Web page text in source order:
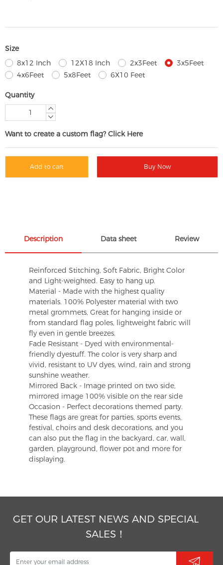
Size
8x12 Inch
12X18 Inch 2x3Feet
3x5Feet
4x6Feet
5x8Feet 6X10 Feet
Quantity
Want to create a custom flag? Click Here
Add to cart Buy Now
Description Data sheet Review
Reinforced Stitching, Soft Fabric, Bright Color
and Light-weighted. Easy to hang up.
Material - Made with the highest quality
materials. 100% Polyester material with two
metal grommets, Great for hanging inside or
from standard flag poles, lightweight fabric will
fly even in gentle breezes.
Fade Resistant - Dyed with environmental-
friendly dyestuff. The color is very sharp and
vivid, resistant to UV dyes, wind, rain and strong
sunshine weather.
Mirrored Back - Image printed on two side,
mirrored image 100% visible on the rear side
Occasion - Perfect decorations themed party.
These flags are great for parties, sports events,
festival, choirs and desk decorations, and you
can also put the flag in the backyard, car, wall,
garden, playground, flower pot and more for
displaying.
GET OUR LATEST NEWS AND SPECIAL
SALES！